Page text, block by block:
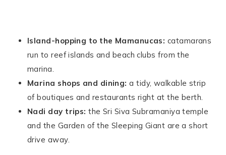
Island-hopping to the Mamanucas: catamarans
run to reef islands and beach clubs from the
marina.
Marina shops and dining: a tidy, walkable strip
of boutiques and restaurants right at the berth.
Nadi day trips: the Sri Siva Subramaniya temple
and the Garden of the Sleeping Giant are a short
drive away.